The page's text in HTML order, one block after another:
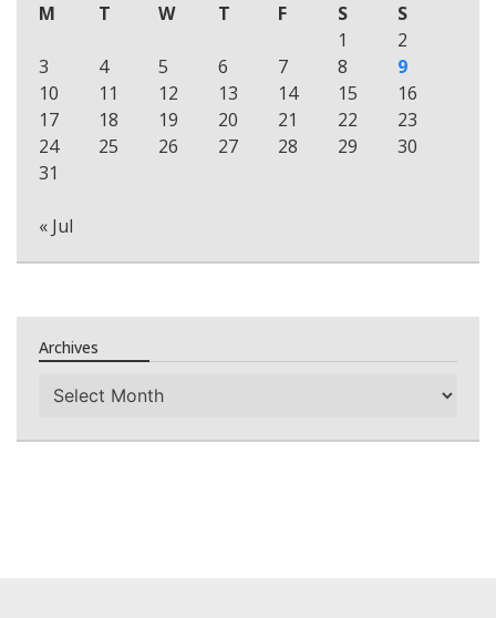
M
T W T F S
S
1
2
3
4 5 6 7 8
9
10
11 12 13 14 15
16
17
18 19 20 21 22
23
24
25 26 27 28 29
30
31
« Jul
Archives
Archives